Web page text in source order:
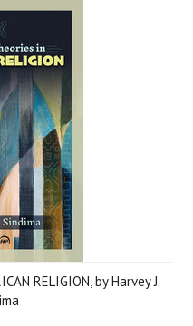
RELIGION, by Harvey J.